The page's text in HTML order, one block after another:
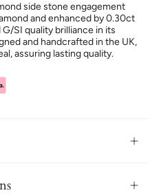
side stone engagement
and enhanced by 0.30ct
SI quality brilliance in its
and handcrafted in the UK,
assuring lasting quality.